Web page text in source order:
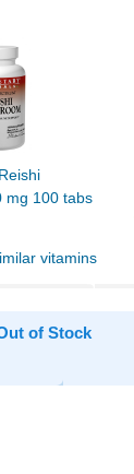
mg 100 tabs
vitamins
of Stock